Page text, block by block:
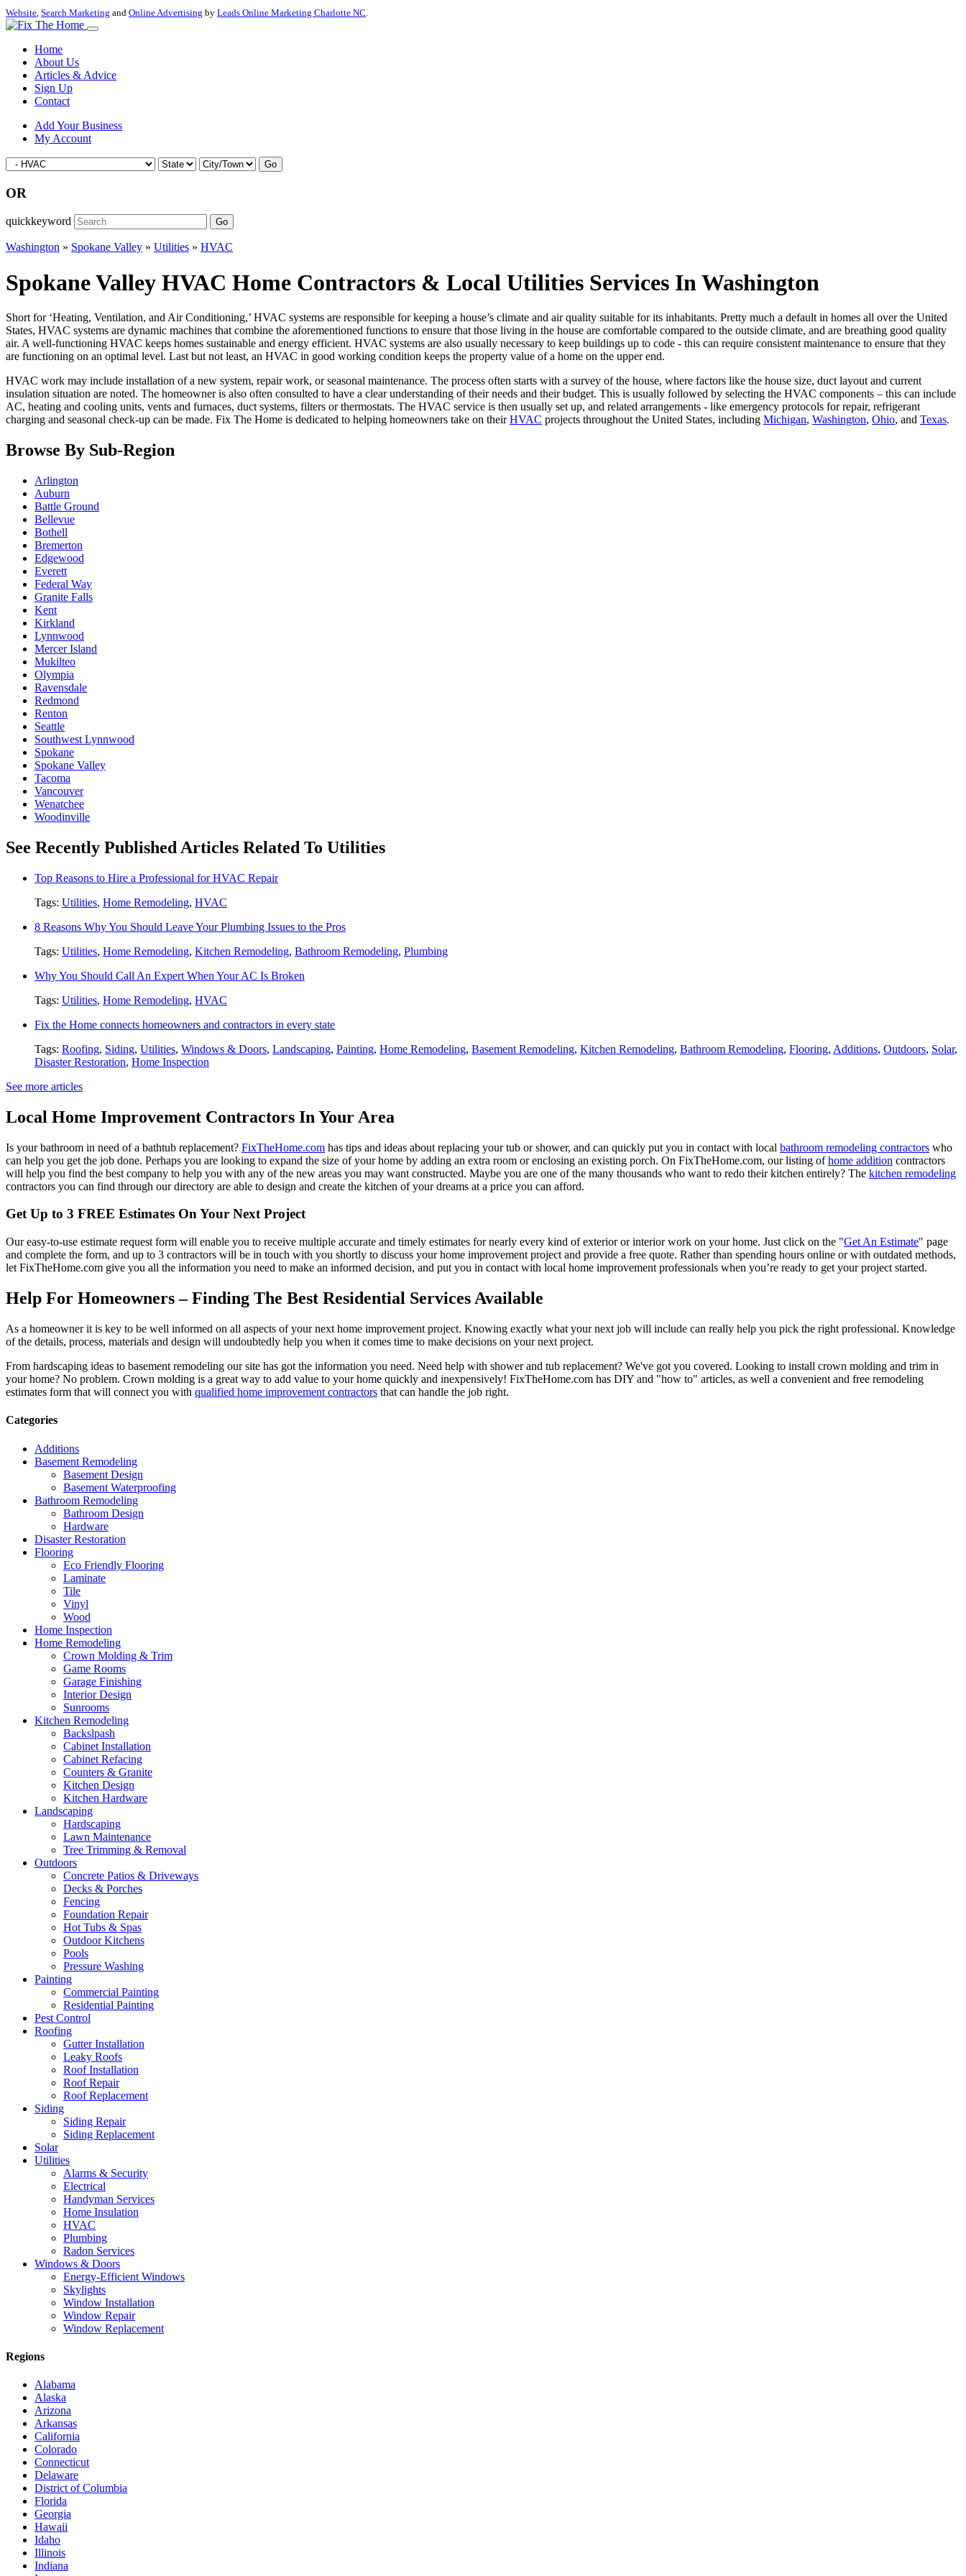
Website, Search Marketing and Online Advertising by Leads Online Marketing Charlotte NC.
Home
About Us
Articles & Advice
Sign Up
Contact
Add Your Business
My Account
Go
OR
quickkeyword Go
Washington » Spokane Valley » Utilities » HVAC
Spokane Valley HVAC Home Contractors & Local Utilities Services In Washington
Short for ‘Heating, Ventilation, and Air Conditioning,’ HVAC systems are responsible for keeping a house’s climate and air quality suitable for its inhabitants. Pretty much a default in homes all over the United
States, HVAC systems are dynamic machines that combine the aforementioned functions to ensure that those living in the house are comfortable compared to the outside climate, and are breathing good quality
air. A well-functioning HVAC keeps homes sustainable and energy efficient. HVAC systems are also usually necessary to keep buildings up to code - this can require consistent maintenance to ensure that they
are functioning on an optimal level. Last but not least, an HVAC in good working condition keeps the property value of a home on the upper end.
HVAC work may include installation of a new system, repair work, or seasonal maintenance. The process often starts with a survey of the house, where factors like the house size, duct layout and current
insulation situation are noted. The homeowner is also often consulted to have a clear understanding of their needs and their budget. This is usually followed by selecting the HVAC components – this can include
AC, heating and cooling units, vents and furnaces, duct systems, filters or thermostats. The HVAC service is then usually set up, and related arrangements - like emergency protocols for repair, refrigerant
charging and seasonal check-up can be made. Fix The Home is dedicated to helping homeowners take on theirHVAC projects throughout the United States, including Michigan, Washington, Ohio, and Texas.
Browse By Sub-Region
Arlington
Auburn
Battle Ground
Bellevue
Bothell
Bremerton
Edgewood
Everett
Federal Way
Granite Falls
Kent
Kirkland
Lynnwood
Mercer Island
Mukilteo
Olympia
Ravensdale
Redmond
Renton
Seattle
Southwest Lynnwood
Spokane
Spokane Valley
Tacoma
Vancouver
Wenatchee
Woodinville
See Recently Published Articles Related To Utilities
Top Reasons to Hire a Professional for HVAC Repair
Tags: Utilities, Home Remodeling, HVAC
8 Reasons Why You Should Leave Your Plumbing Issues to the Pros
Tags: Utilities, Home Remodeling, Kitchen Remodeling, Bathroom Remodeling, Plumbing
Why You Should Call An Expert When Your AC Is Broken
Tags: Utilities, Home Remodeling, HVAC
Fix the Home connects homeowners and contractors in every state
Tags: Roofing, Siding, Utilities, Windows & Doors, Landscaping, Painting, Home Remodeling, Basement Remodeling, Kitchen Remodeling, Bathroom Remodeling, Flooring, Additions, Outdoors, Solar,
Disaster Restoration, Home Inspection
See more articles
Local Home Improvement Contractors In Your Area
Is your bathroom in need of a bathtub replacement? FixTheHome.com has tips and ideas about replacing your tub or shower, and can quickly put you in contact with local bathroom remodeling contractors who
can help you get the job done. Perhaps you are looking to expand the size of your home by adding an extra room or enclosing an existing porch. On FixTheHome.com, our listing ofhome addition contractors
will help you find the best company to help you with any of the new areas you may want constructed. Maybe you are one of the many thousands who want to redo their kitchen entirely? The kitchen remodeling
contractors you can find through our directory are able to design and create the kitchen of your dreams at a price you can afford.
Get Up to 3 FREE Estimates On Your Next Project
Our easy-to-use estimate request form will enable you to receive multiple accurate and timely estimates for nearly every kind of exterior or interior work on your home. Just click on the "Get An Estimate" page
and complete the form, and up to 3 contractors will be in touch with you shortly to discuss your home improvement project and provide a free quote. Rather than spending hours online or with outdated methods,
let FixTheHome.com give you all the information you need to make an informed decision, and put you in contact with local home improvement professionals when you’re ready to get your project started.
Help For Homeowners – Finding The Best Residential Services Available
As a homeowner it is key to be well informed on all aspects of your next home improvement project. Knowing exactly what your next job will include can really help you pick the right professional. Knowledge
of the details, process, materials and design will undoubtedly help you when it comes time to make decisions on your next project.
From hardscaping ideas to basement remodeling our site has got the information you need. Need help with shower and tub replacement? We've got you covered. Looking to install crown molding and trim in
your home? No problem. Crown molding is a great way to add value to your home quickly and inexpensively! FixTheHome.com has DIY and "how to" articles, as well a convenient and free remodeling
estimates form that will connect you with qualified home improvement contractors that can handle the job right.
Categories
Additions
Basement Remodeling
Basement Design
Basement Waterproofing
Bathroom Remodeling
Bathroom Design
Hardware
Disaster Restoration
Flooring
Eco Friendly Flooring
Laminate
Tile
Vinyl
Wood
Home Inspection
Home Remodeling
Crown Molding & Trim
Game Rooms
Garage Finishing
Interior Design
Sunrooms
Kitchen Remodeling
Backslpash
Cabinet Installation
Cabinet Refacing
Counters & Granite
Kitchen Design
Kitchen Hardware
Landscaping
Hardscaping
Lawn Maintenance
Tree Trimming & Removal
Outdoors
Concrete Patios & Driveways
Decks & Porches
Fencing
Foundation Repair
Hot Tubs & Spas
Outdoor Kitchens
Pools
Pressure Washing
Painting
Commercial Painting
Residential Painting
Pest Control
Roofing
Gutter Installation
Leaky Roofs
Roof Installation
Roof Repair
Roof Replacement
Siding
Siding Repair
Siding Replacement
Solar
Utilities
Alarms & Security
Electrical
Handyman Services
Home Insulation
HVAC
Plumbing
Radon Services
Windows & Doors
Energy-Efficient Windows
Skylights
Window Installation
Window Repair
Window Replacement
Regions
Alabama
Alaska
Arizona
Arkansas
California
Colorado
Connecticut
Delaware
District of Columbia
Florida
Georgia
Hawaii
Idaho
Illinois
Indiana